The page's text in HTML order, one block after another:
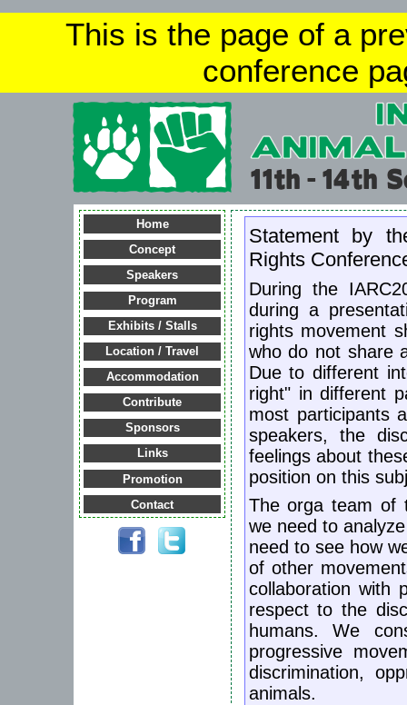
This is the page of a
conference
Home
Concept
Speakers
Program
Exhibits / Stalls
Location / Travel
Accommodation
Contribute
Sponsors
Links
Promotion
Contact
Statement by
Rights
During the
during a
rights movement
who do not share
Due to different
right" in different
most participants
speakers, the
feelings about
position on this
The orga team of
we need to
need to see how
of other
collaboration with
respect to the
humans. We
progressive
discrimination,
animals.